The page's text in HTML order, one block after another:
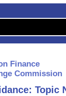
Finance
Commission
Topic